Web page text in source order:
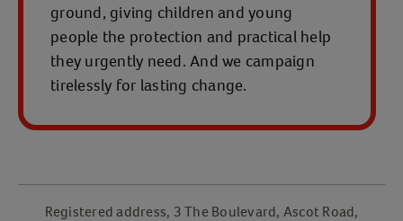
ground, giving children and young
people the protection and practical help
they urgently need. And we campaign
tirelessly for lasting change.
Registered address, 3 The Boulevard, Ascot Road,